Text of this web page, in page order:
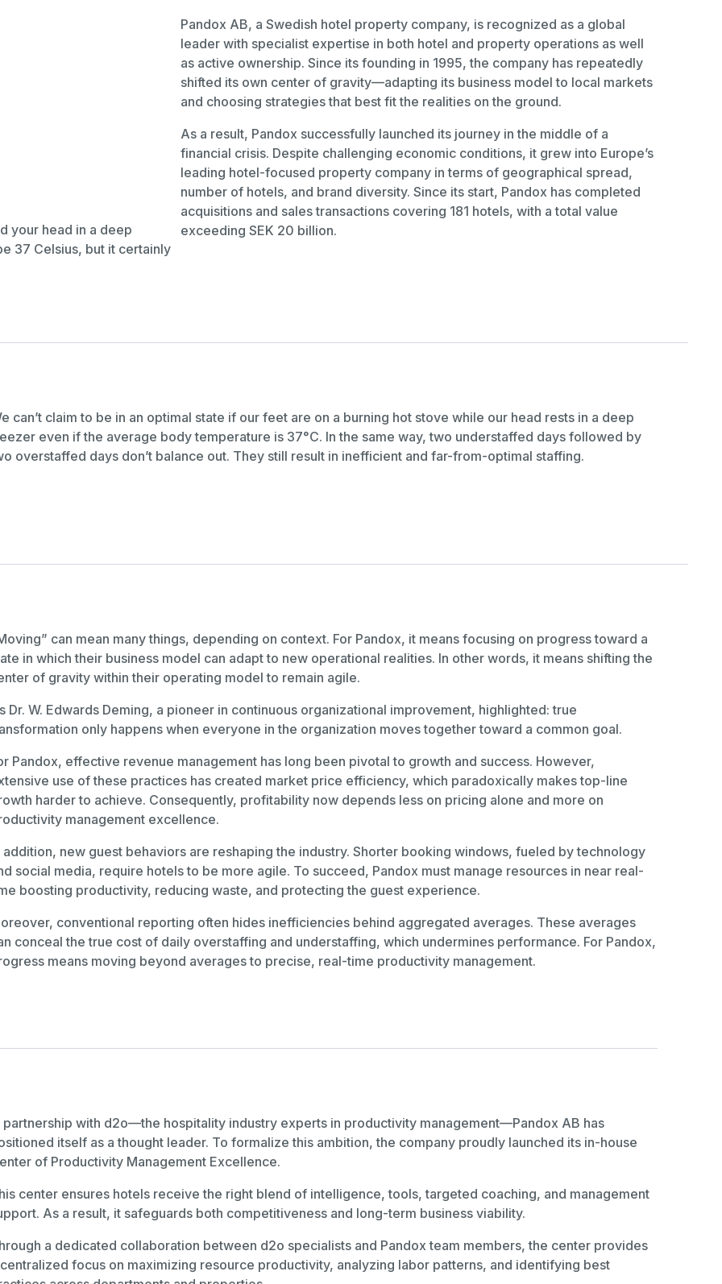
Pandox AB, a Swedish hotel property company, is recognized as a global
leader with specialist expertise in both hotel and property operations as well
as active ownership. Since its founding in 1995, the company has repeatedly
shifted its own center of gravity—adapting its business model to local markets
and choosing strategies that best fit the realities on the ground.
As a result, Pandox successfully launched its journey in the middle of a
financial crisis. Despite challenging economic conditions, it grew into Europe’s
leading hotel-focused property company in terms of geographical spread,
number of hotels, and brand diversity. Since its start, Pandox has completed
acquisitions and sales transactions covering 181 hotels, with a total value
exceeding SEK 20 billion.
your head in a deep
37 Celsius, but it certainly
can’t claim to be in an optimal state if our feet are on a burning hot stove while our head rests in a deep
even if the average body temperature is 37°C. In the same way, two understaffed days followed by
overstaffed days don’t balance out. They still result in inefficient and far-from-optimal staffing.
can mean many things, depending on context. For Pandox, it means focusing on progress toward a
in which their business model can adapt to new operational realities. In other words, it means shifting the
of gravity within their operating model to remain agile.
Dr. W. Edwards Deming, a pioneer in continuous organizational improvement, highlighted: true
only happens when everyone in the organization moves together toward a common goal.
Pandox, effective revenue management has long been pivotal to growth and success. However,
use of these practices has created market price efficiency, which paradoxically makes top-line
harder to achieve. Consequently, profitability now depends less on pricing alone and more on
management excellence.
addition, new guest behaviors are reshaping the industry. Shorter booking windows, fueled by technology
social media, require hotels to be more agile. To succeed, Pandox must manage resources in near real-
boosting productivity, reducing waste, and protecting the guest experience.
conventional reporting often hides inefficiencies behind aggregated averages. These averages
conceal the true cost of daily overstaffing and understaffing, which undermines performance. For Pandox,
means moving beyond averages to precise, real-time productivity management.
partnership with d2o—the hospitality industry experts in productivity management—Pandox AB has
itself as a thought leader. To formalize this ambition, the company proudly launched its in-house
of Productivity Management Excellence.
center ensures hotels receive the right blend of intelligence, tools, targeted coaching, and management
As a result, it safeguards both competitiveness and long-term business viability.
a dedicated collaboration between d2o specialists and Pandox team members, the center provides
focus on maximizing resource productivity, analyzing labor patterns, and identifying best